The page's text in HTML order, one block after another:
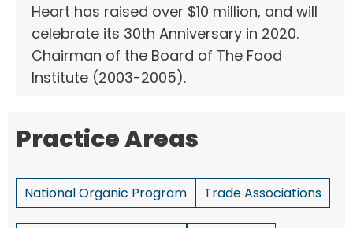
Heart has raised over $10 million, and will
celebrate its 30th Anniversary in 2020.
Chairman of the Board of The Food
Institute (2003-2005).
Practice Areas
National Organic Program Trade Associations